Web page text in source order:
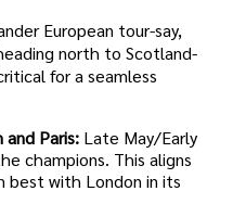
European tour-say,
north to Scotland-
for a seamless
Paris: Late May/Early
champions. This aligns
best with London in its